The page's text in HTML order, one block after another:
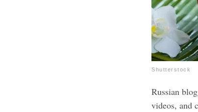
Shutterstock
Russian
videos, and